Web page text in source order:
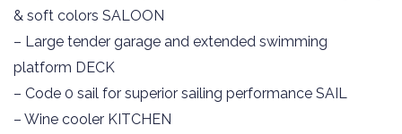
& soft colors SALOON
– Large tender garage and extended swimming
platform DECK
– Code 0 sail for superior sailing performance SAIL
– Wine cooler KITCHEN